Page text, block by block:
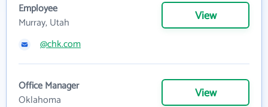
Employee
Murray, Utah
View
@chk.com
Office Manager
Oklahoma
View